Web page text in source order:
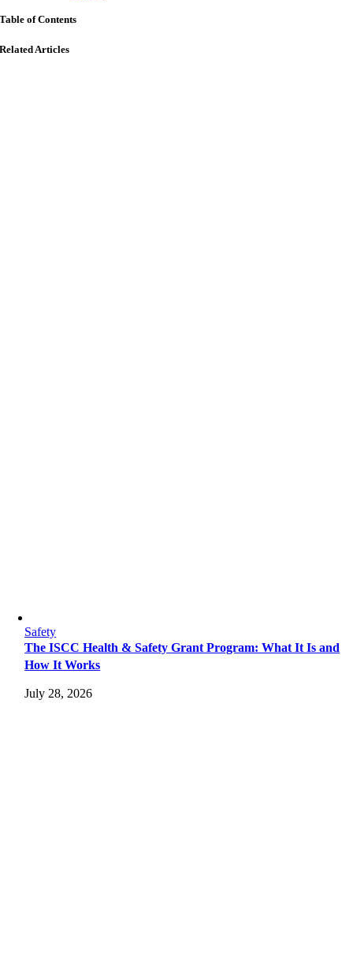
Table of Contents
Related Articles
Safety
The ISCC Health & Safety Grant Program: What It Is and
How It Works
July 28, 2026